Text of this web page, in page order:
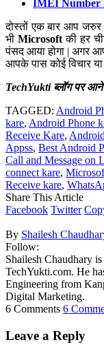
IMEI Number
दोस्तों एक बार आप
भी Microsoft की हर
पंसद आया होगा | अगर
आपके पास कोई विचार
TechYukti ब्लॉग पर
TAGGED: Android
kare, Android Phone
Receive Kare,
Appss, Best Android
Call and Message on
connect kare,
Receive kare,
Share This Article
Facebook Twitter
By Shailesh
Follow:
Shailesh Chaudhary
TechYukti.com. He
Engineering from
Digital Marketing.
6 Comments 6
Leave a Reply